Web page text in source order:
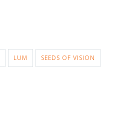
LUM SEEDS OF VISION